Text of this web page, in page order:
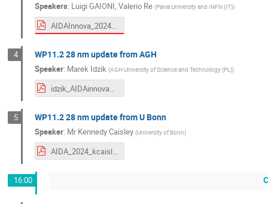
Speakers: Luigi GAIONI, Valerio Re (Pavia University and INFN (IT))
AIDAInnova_2024_Gaioni.pdf
4 WP11.2 28 nm update from AGH
Speaker: Marek Idzik (AGH University of Science and Technology (PL))
idzik_AIDAinnova_Annual3_WP11_2024_03_28nm.pdf
5 WP11.2 28 nm update from U Bonn
Speaker: Mr Kennedy Caisley (University of Bonn)
AIDA_2024_kcaisley.pdf
16:00